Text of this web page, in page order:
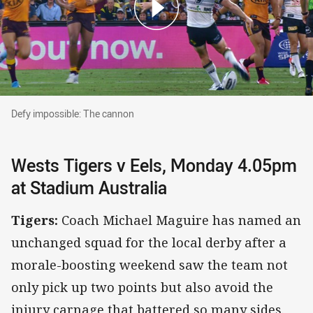
Defy impossible: The cannon
Defy impossible: The cannon
Wests Tigers v Eels, Monday 4.05pm
at Stadium Australia
Tigers: Coach Michael Maguire has named an
unchanged squad for the local derby after a
morale-boosting weekend saw the team not
only pick up two points but also avoid the
injury carnage that battered so many sides.